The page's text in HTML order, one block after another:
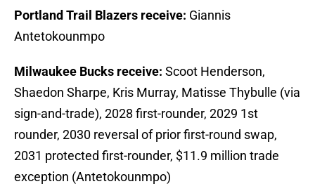
Portland Trail Blazers receive: Giannis
Antetokounmpo
Milwaukee Bucks receive: Scoot Henderson,
Shaedon Sharpe, Kris Murray, Matisse Thybulle (via
sign-and-trade), 2028 first-rounder, 2029 1st
rounder, 2030 reversal of prior first-round swap,
2031 protected first-rounder, $11.9 million trade
exception (Antetokounmpo)